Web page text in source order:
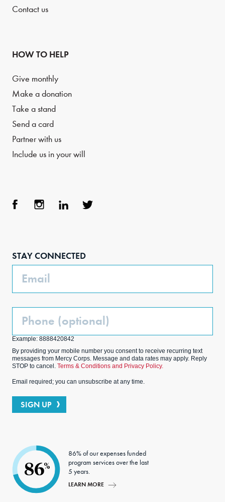
Contact us
HOW TO HELP
Give monthly
Make a donation
Take a stand
Send a card
Partner with us
Include us in your will
STAY CONNECTED
Email
Phone
Example: 8888420842
By providing your mobile number you consent to receive recurring text
messages from Mercy Corps. Message and data rates may apply. Reply
STOP to cancel. Terms & Conditions and Privacy Policy.
Email required; you can unsubscribe at any time.
SIGN UP
86%
86% of our expenses funded
program services over the last
5 years.
LEARN MORE